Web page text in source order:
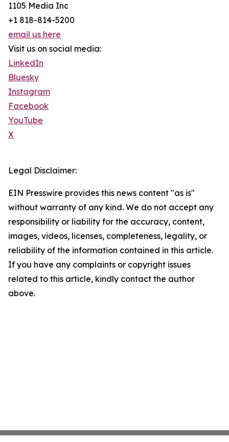
1105 Media Inc
+1 818-814-5200
email us here
Visit us on social media:
LinkedIn
Bluesky
Instagram
Facebook
YouTube
X
Legal Disclaimer:
EIN Presswire provides this news content "as is"
without warranty of any kind. We do not accept any
responsibility or liability for the accuracy, content,
images, videos, licenses, completeness, legality, or
reliability of the information contained in this article.
If you have any complaints or copyright issues
related to this article, kindly contact the author
above.